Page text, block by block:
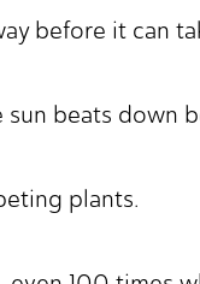
before it can
beats down
plants.